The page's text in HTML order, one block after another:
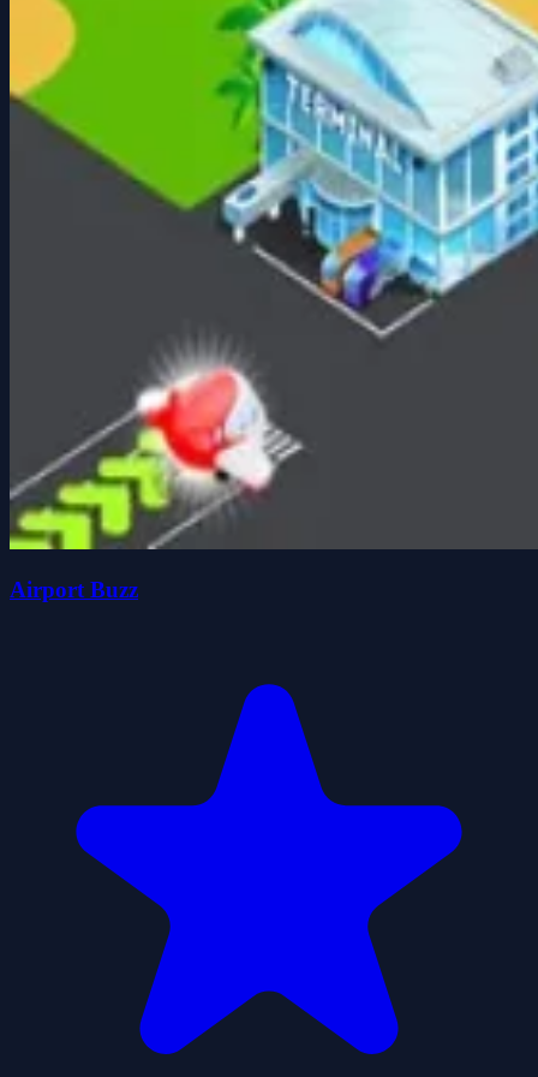
Airport Buzz